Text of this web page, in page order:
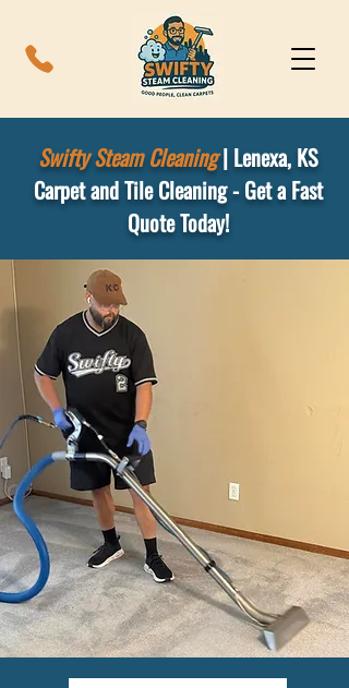
Swifty Steam Cleaning| Lenexa, KS
Carpet and Tile Cleaning - Get a Fast
Quote Today!